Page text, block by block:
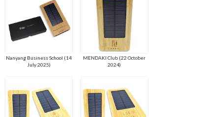
Nanyang Business School (14
July 2025)
MENDAKI Club (22 October
2024)